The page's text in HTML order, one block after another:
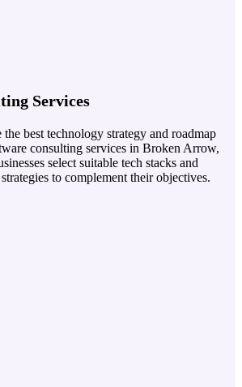
Services
the best technology strategy and roadmap
consulting services in Broken Arrow,
select suitable tech stacks and
to complement their objectives.